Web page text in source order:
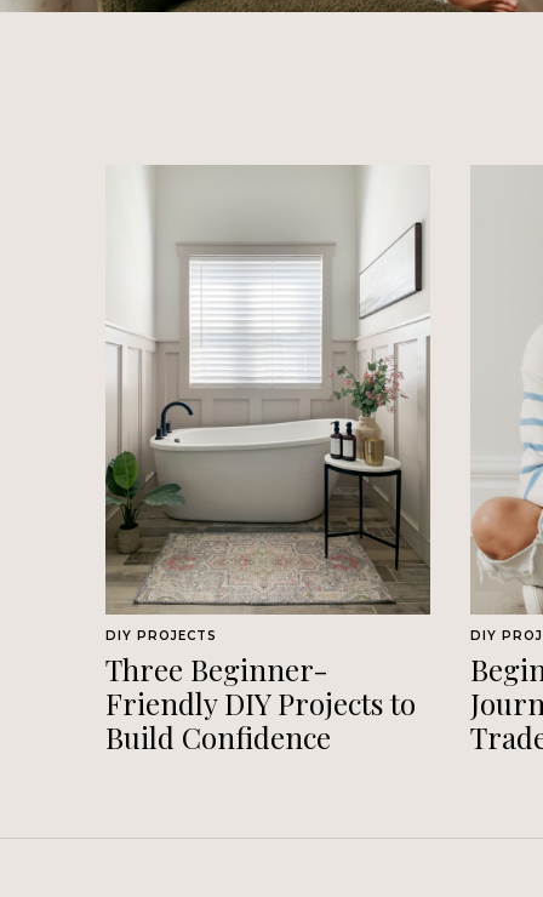
Three Beginner-
Friendly DIY Projects to
Build Confidence
DIY PROJECTS DIY